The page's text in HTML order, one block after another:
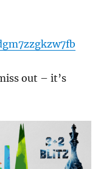
out – it’s